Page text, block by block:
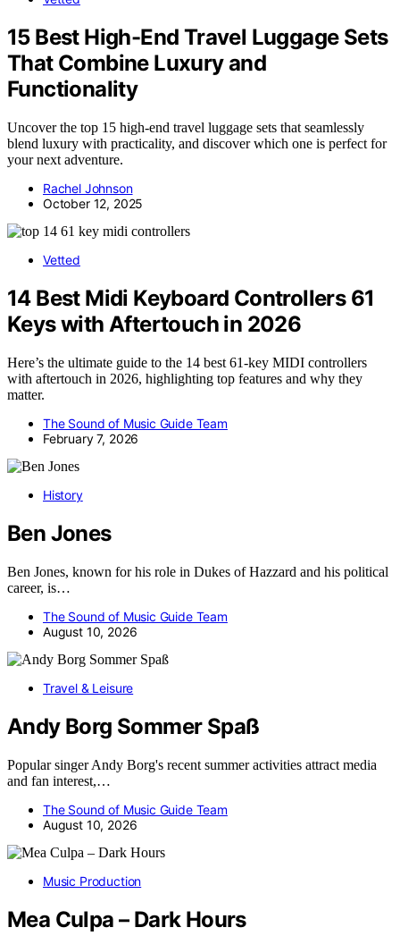
15 Best High-End Travel Luggage Sets
That Combine Luxury and
Functionality
Uncover the top 15 high-end travel luggage sets that seamlessly
blend luxury with practicality, and discover which one is perfect for
your next adventure.
Rachel Johnson
October 12, 2025
Vetted
14 Best Midi Keyboard Controllers 61
Keys with Aftertouch in 2026
Here’s the ultimate guide to the 14 best 61-key MIDI controllers
with aftertouch in 2026, highlighting top features and why they
matter.
The Sound of Music Guide Team
February 7, 2026
History
Ben Jones
Ben Jones, known for his role in Dukes of Hazzard and his political
career, is…
The Sound of Music Guide Team
August 10, 2026
Travel & Leisure
Andy Borg Sommer Spaß
Popular singer Andy Borg's recent summer activities attract media
and fan interest,…
The Sound of Music Guide Team
August 10, 2026
Music Production
Mea Culpa – Dark Hours